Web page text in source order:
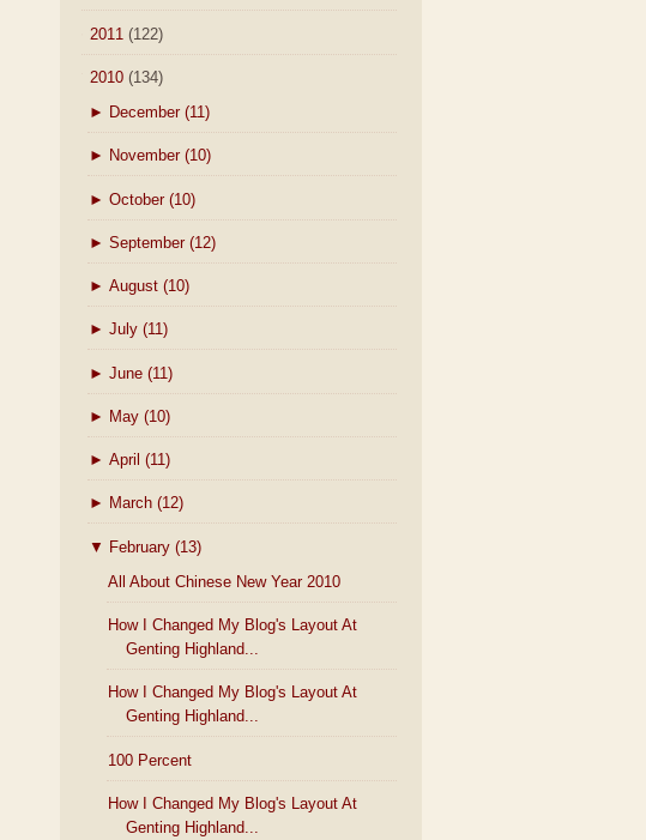
2011 (122)
2010 (134)
► December (11)
► November (10)
► October (10)
► September (12)
► August (10)
► July (11)
► June (11)
► May (10)
► April (11)
► March (12)
▼ February (13)
All About Chinese New Year 2010
How I Changed My Blog's Layout At
Genting Highland...
How I Changed My Blog's Layout At
Genting Highland...
100 Percent
How I Changed My Blog's Layout At
Genting Highland...